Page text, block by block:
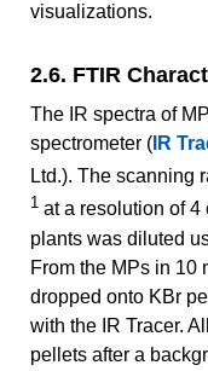
visualizations.
2.6. FTIR
The IR spectra of
spectrometer ( IR
Ltd.). The scanning
1 at a resolution of 4
plants was diluted
From the MPs in 10
dropped onto KBr
with the IR Tracer.
pellets after a